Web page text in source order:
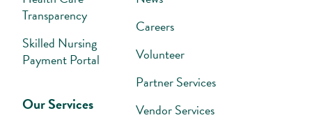
Transparency
Skilled Nursing
Payment Portal
Our Services
Careers
Volunteer
Partner Services
Vendor Services